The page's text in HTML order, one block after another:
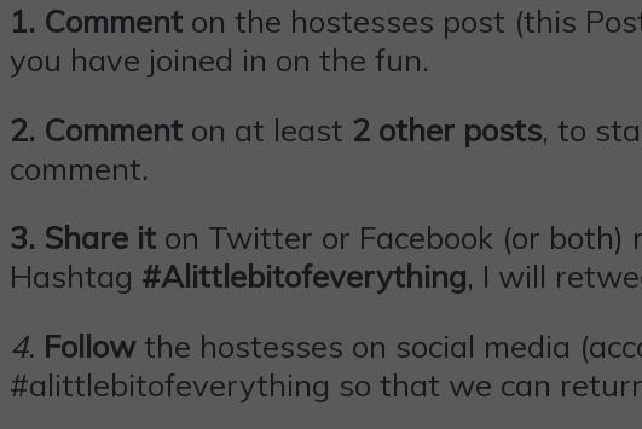
1. Comment on the hostesses post (this
you have joined in on the fun.
2. Comment on at least 2 other posts, to
comment.
3. Share it on Twitter or Facebook (or both)
Hashtag #Alittlebitofeverything, I will
4. Followthe hostesses on social media
#alittlebitofeverything so that we can